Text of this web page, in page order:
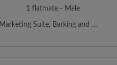
1 flatmate - Male
Suite, Barking and Dagenham